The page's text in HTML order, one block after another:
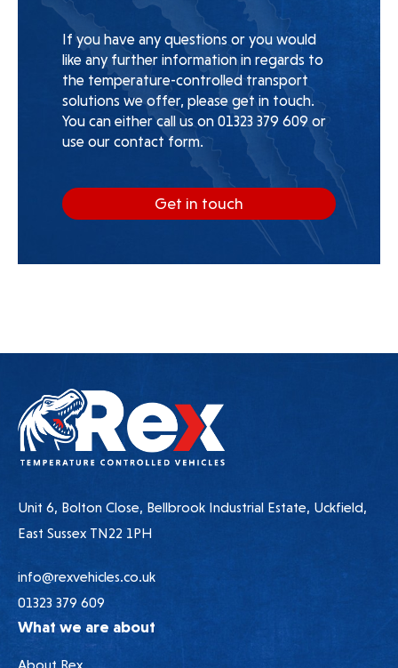
If you have any questions or you would
like any further information in regards to
the temperature-controlled transport
solutions we offer, please get in touch.
You can either call us on 01323 379 609 or
use our contact form.
Get in touch
Unit 6, Bolton Close, Bellbrook Industrial Estate, Uckfield,
East Sussex TN22 1PH
info@rexvehicles.co.uk
01323 379 609
What we are about